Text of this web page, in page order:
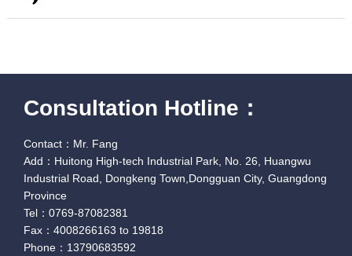
Consultation Hotline：
Contact：Mr. Fang
Add：Huitong High-tech Industrial Park, No. 26, Huangwu
Industrial Road, Dongkeng Town,Dongguan City, Guangdong
Province
Tel：0769-87082381
Fax：4008266163 to 19818
Phone：13790683592